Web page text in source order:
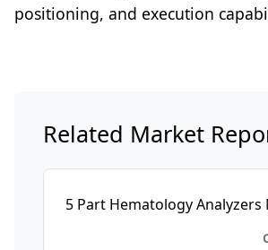
positioning, and execution
Related Market
5 Part Hematology